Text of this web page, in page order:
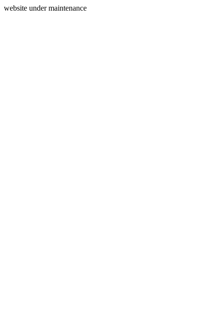
website under maintenance